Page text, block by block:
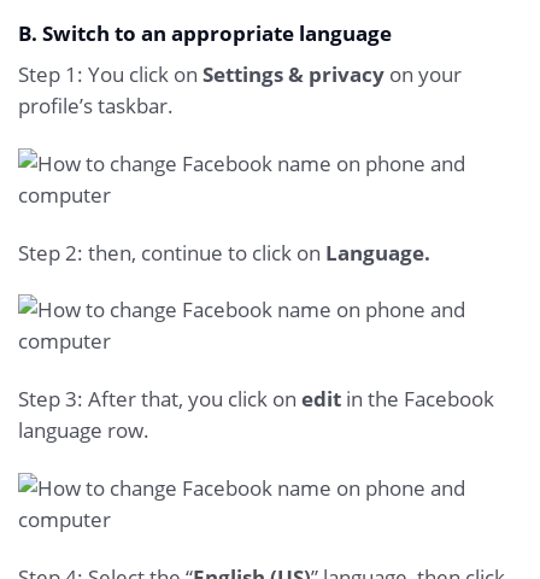
B. Switch to an appropriate language
Step 1: You click on Settings & privacy on your
profile’s taskbar.
Step 2: then, continue to click on Language.
Step 3: After that, you click on edit in the Facebook
language row.